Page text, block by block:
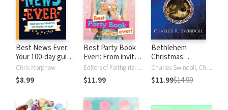
Best News Ever:
Your 100-day guide
to the Gospel of
Mark
Chris Morphew
$8.99
Best Party Book
Ever!: From invites
to overnights and
everything in
between
Editors of Faithgirlz! and Girls', Editors of Faithgirlz! and Girls' Life Mag, Life Mag
$11.99
Bethlehem
Christmas:
Celebrating the
Joyful Season
Charles Swindoll, Charles R. Swindoll
$11.99$14.99